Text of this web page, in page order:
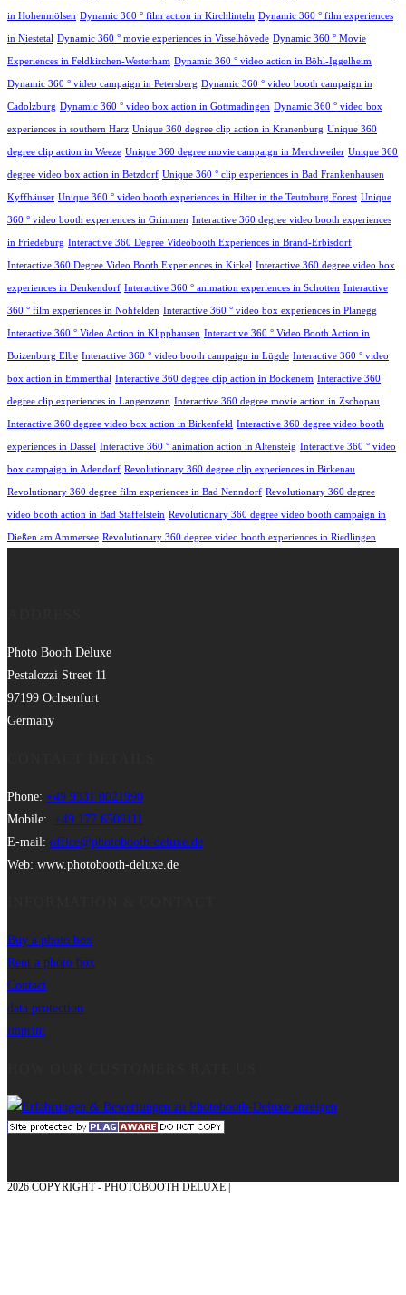
in Hohenmölsen Dynamic 360 ° film action in Kirchlinteln Dynamic 360 ° film experiences
in Niestetal Dynamic 360 ° movie experiences in Visselhövede Dynamic 360 ° Movie
Experiences in Feldkirchen-Westerham Dynamic 360 ° video action in Böhl-Iggelheim
Dynamic 360 ° video campaign in Petersberg Dynamic 360 ° video booth campaign in
Cadolzburg Dynamic 360 ° video box action in Gottmadingen Dynamic 360 ° video box
experiences in southern Harz Unique 360 degree clip action in Kranenburg Unique 360
degree clip action in Weeze Unique 360 degree movie campaign in Merchweiler Unique 360
degree video box action in Betzdorf Unique 360 ° clip experiences in Bad Frankenhausen
Kyffhäuser Unique 360 ° video booth experiences in Hilter in the Teutoburg Forest Unique
360 ° video booth experiences in Grimmen Interactive 360 degree video booth experiences
in Friedeburg Interactive 360 Degree Videobooth Experiences in Brand-Erbisdorf
Interactive 360 Degree Video Booth Experiences in Kirkel Interactive 360 degree video box
experiences in Denkendorf Interactive 360 ° animation experiences in Schotten Interactive
360 ° film experiences in Nohfelden Interactive 360 ° video box experiences in Planegg
Interactive 360 ° Video Action in Klipphausen Interactive 360 ° Video Booth Action in
Boizenburg Elbe Interactive 360 ° video booth campaign in Lügde Interactive 360 ° video
box action in Emmerthal Interactive 360 degree clip action in Bockenem Interactive 360
degree clip experiences in Langenzenn Interactive 360 degree movie action in Zschopau
Interactive 360 degree video box action in Birkenfeld Interactive 360 degree video booth
experiences in Dassel Interactive 360 ° animation action in Altensteig Interactive 360 ° video
box campaign in Adendorf Revolutionary 360 degree clip experiences in Birkenau
Revolutionary 360 degree film experiences in Bad Nenndorf Revolutionary 360 degree
video booth action in Bad Staffelstein Revolutionary 360 degree video booth campaign in
Dießen am Ammersee Revolutionary 360 degree video booth experiences in Riedlingen
Photo Booth Deluxe
Pestalozzi Street 11
97199 Ochsenfurt
Germany
Phone: +49 9331 8021990
Mobile: +49 177 6506111
E-mail: office@photobooth-deluxe.de
Web: www.photobooth-deluxe.de
Buy a photo box
Rent a photo box
Contact
data protection
imprint
2026 COPYRIGHT - PHOTOBOOTH DELUXE |